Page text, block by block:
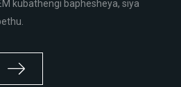
kubathengi baphesheya, siya